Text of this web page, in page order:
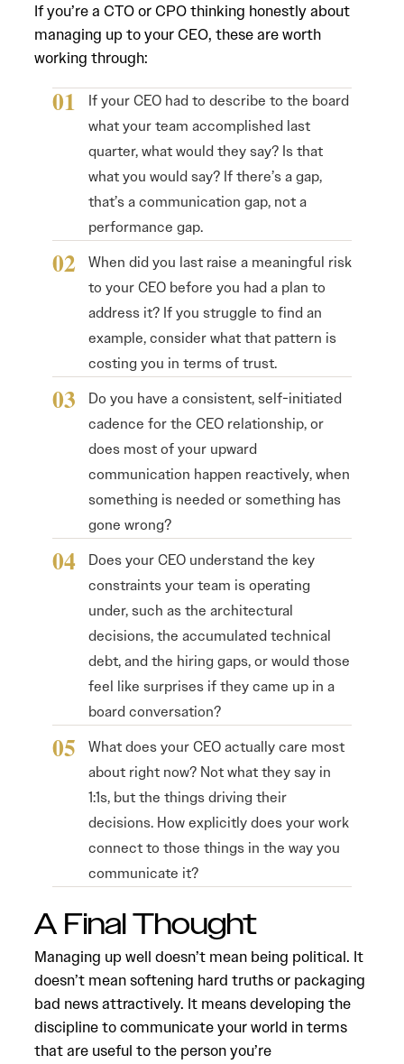
If you’re a CTO or CPO thinking honestly about
managing up to your CEO, these are worth
working through:
If your CEO had to describe to the board
what your team accomplished last
quarter, what would they say? Is that
what you would say? If there’s a gap,
that’s a communication gap, not a
performance gap.
When did you last raise a meaningful risk
to your CEO before you had a plan to
address it? If you struggle to find an
example, consider what that pattern is
costing you in terms of trust.
Do you have a consistent, self-initiated
cadence for the CEO relationship, or
does most of your upward
communication happen reactively, when
something is needed or something has
gone wrong?
Does your CEO understand the key
constraints your team is operating
under, such as the architectural
decisions, the accumulated technical
debt, and the hiring gaps, or would those
feel like surprises if they came up in a
board conversation?
What does your CEO actually care most
about right now? Not what they say in
1:1s, but the things driving their
decisions. How explicitly does your work
connect to those things in the way you
communicate it?
A Final Thought
Managing up well doesn’t mean being political. It
doesn’t mean softening hard truths or packaging
bad news attractively. It means developing the
discipline to communicate your world in terms
that are useful to the person you’re